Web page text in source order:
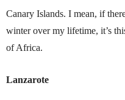
Canary Islands. I mean, if
winter over my lifetime, it’s
of Africa.
Lanzarote